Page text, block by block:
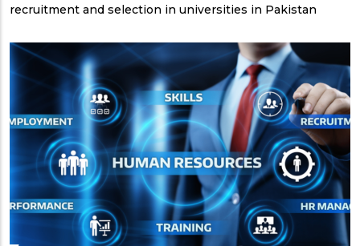
recruitment and selection in universities in Pakistan